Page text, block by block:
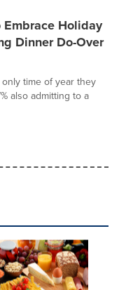
Embrace Holiday
Dinner Do-Over
time of year they
also admitting to a